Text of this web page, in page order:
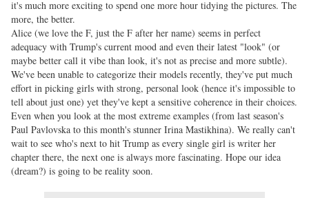
it's much more exciting to spend one more hour tidying the pictures. The
more, the better.
Alice (we love the F, just the F after her name) seems in perfect
adequacy with Trump's current mood and even their latest "look" (or
maybe better call it vibe than look, it's not as precise and more subtle).
We've been unable to categorize their models recently, they've put much
effort in picking girls with strong, personal look (hence it's impossible to
tell about just one) yet they've kept a sensitive coherence in their choices.
Even when you look at the most extreme examples (from last season's
Paul Pavlovska to this month's stunner Irina Mastikhina). We really can't
wait to see who's next to hit Trump as every single girl is writer her
chapter there, the next one is always more fascinating. Hope our idea
(dream?) is going to be reality soon.